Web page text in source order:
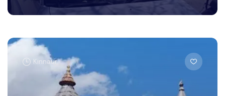
Kinnaur